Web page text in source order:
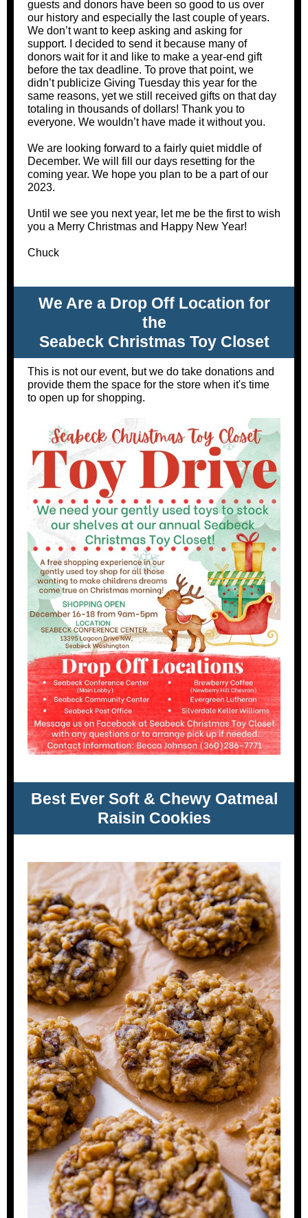
guests and donors have been so good to us over
our history and especially the last couple of years.
We don’t want to keep asking and asking for
support. I decided to send it because many of
donors wait for it and like to make a year-end gift
before the tax deadline. To prove that point, we
didn’t publicize Giving Tuesday this year for the
same reasons, yet we still received gifts on that day
totaling in thousands of dollars! Thank you to
everyone. We wouldn’t have made it without you.
We are looking forward to a fairly quiet middle of
December. We will fill our days resetting for the
coming year. We hope you plan to be a part of our
2023.
Until we see you next year, let me be the first to wish
you a Merry Christmas and Happy New Year!
Chuck
We Are a Drop Off Location for
the
Seabeck Christmas Toy Closet
This is not our event, but we do take donations and
provide them the space for the store when it's time
to open up for shopping.
Best Ever Soft & Chewy Oatmeal
Raisin Cookies